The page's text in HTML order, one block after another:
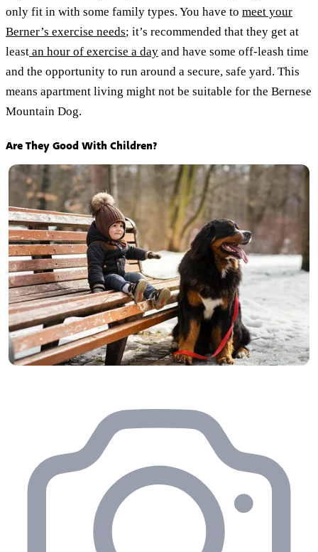
only fit in with some family types. You have to meet your
Berner’s exercise needs; it’s recommended that they get at
least an hour of exercise a day and have some off-leash time
and the opportunity to run around a secure, safe yard. This
means apartment living might not be suitable for the Bernese
Mountain Dog.
Are They Good With Children?